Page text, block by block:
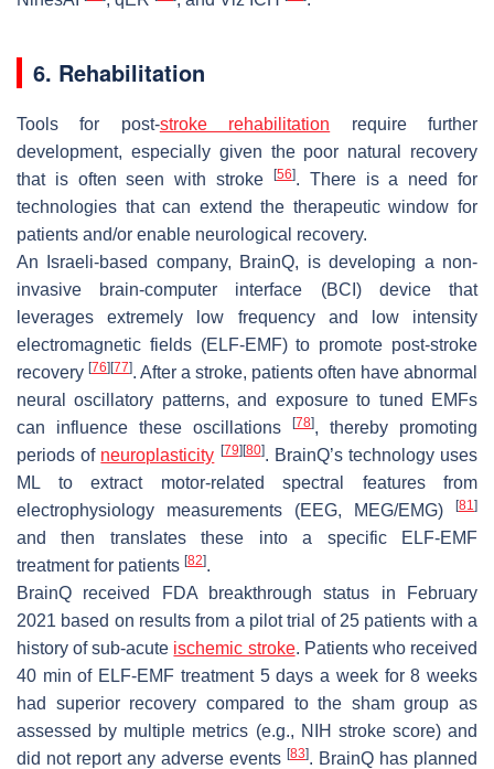
6. Rehabilitation
Tools for post-stroke rehabilitation require further
development, especially given the poor natural recovery
that is often seen with stroke
[56]. There is a need for
technologies that can extend the therapeutic window for
patients and/or enable neurological recovery.
An Israeli-based company, BrainQ, is developing a non-
invasive brain-computer interface (BCI) device that
leverages extremely low frequency and low intensity
electromagnetic fields (ELF-EMF) to promote post-stroke
recovery [76] [77]. After a stroke, patients often have abnormal
neural oscillatory patterns, and exposure to tuned EMFs
can influence these oscillations
[78], thereby promoting
periods of neuroplasticity [79] [80]. BrainQ’s technology uses
ML to extract motor-related spectral features from
electrophysiology measurements (EEG, MEG/EMG)
[81]
and then translates these into a specific ELF-EMF
treatment for patients [82].
BrainQ received FDA breakthrough status in February
2021 based on results from a pilot trial of 25 patients with a
history of sub-acute ischemic stroke. Patients who received
40 min of ELF-EMF treatment 5 days a week for 8 weeks
had superior recovery compared to the sham group as
assessed by multiple metrics (e.g., NIH stroke score) and
did not report any adverse events [83]. BrainQ has planned